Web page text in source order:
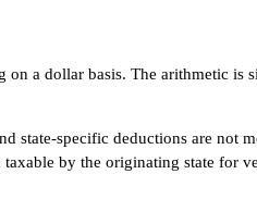
a dollar basis. The arithmetic is
state-specific deductions are
by the originating state for